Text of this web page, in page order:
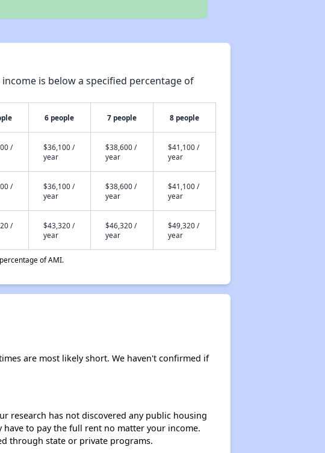
is below a specified percentage of
6 people 7 people 8 people
/
$36,100 /
year
$38,600 /
year
$41,100 /
year
/
$36,100 /
year
$38,600 /
year
$41,100 /
year
/
$43,320 /
year
$46,320 /
year
$49,320 /
year
of AMI.
are most likely short. We haven't confirmed if
research has not discovered any public housing
to pay the full rent no matter your income.
through state or private programs.